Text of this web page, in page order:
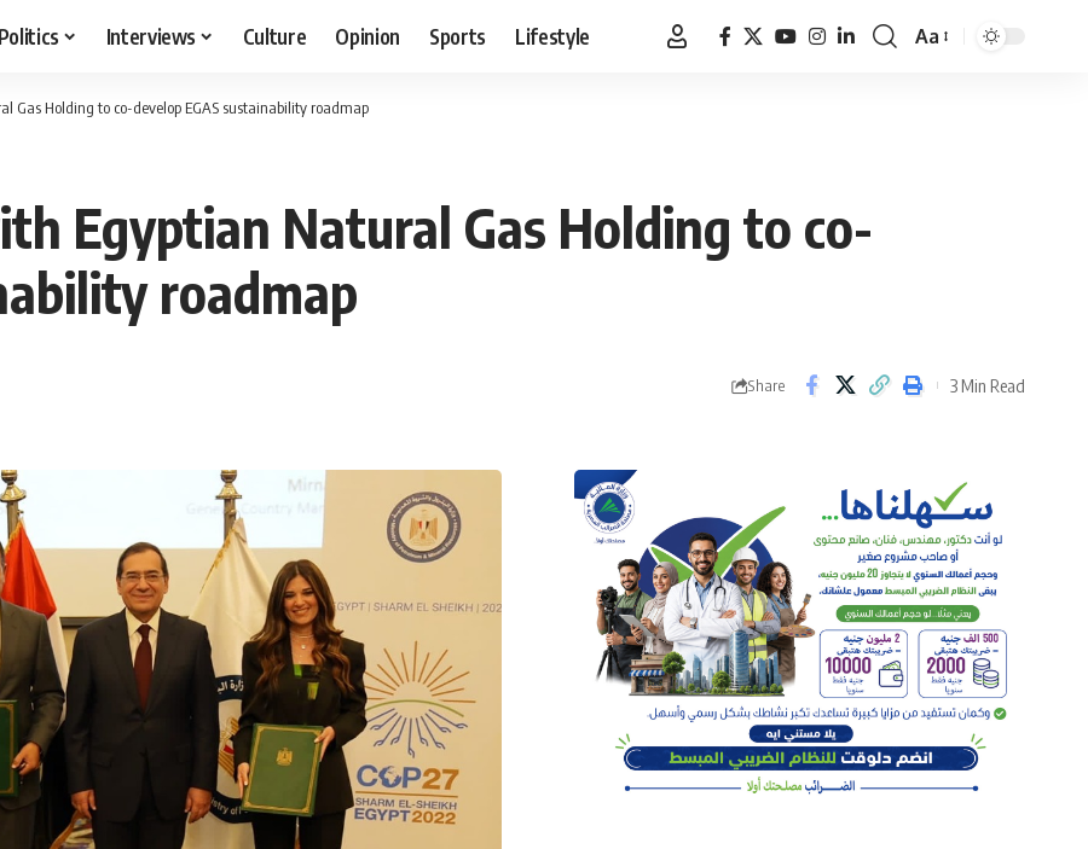
Politics Interviews Culture Opinion Sports Lifestyle
Font
Aa
Gas Holding to co-develop EGAS sustainability roadmap
Egyptian Natural Gas Holding to co-
roadmap
Share 3 Min Read